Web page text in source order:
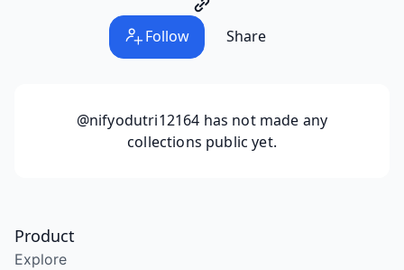
Follow Share
@nifyodutri12164 has not made any
collections public yet.
Product
Explore